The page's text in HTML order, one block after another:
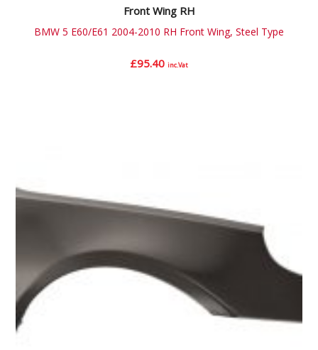
Front Wing RH
BMW 5 E60/E61 2004-2010 RH Front Wing, Steel Type
£95.40 inc.Vat